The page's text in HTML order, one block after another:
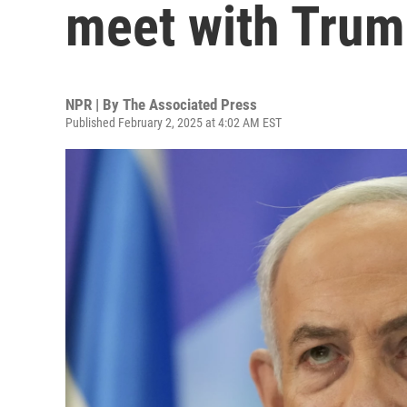
meet with
NPR | By The Associated Press
Published February 2, 2025 at 4:02 AM EST